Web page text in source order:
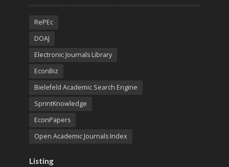
RePEc
DOAJ
Electronic Journals Library
EconBiz
Bielefeld Academic Search Engine
SprintKnowledge
EconPapers
Open Academic Journals Index
Listing